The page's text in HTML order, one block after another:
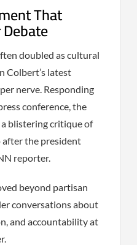
That
doubled as cultural
Colbert’s latest
nerve. Responding
conference, the
blistering critique of
after the president
reporter.
beyond partisan
conversations about
and accountability at